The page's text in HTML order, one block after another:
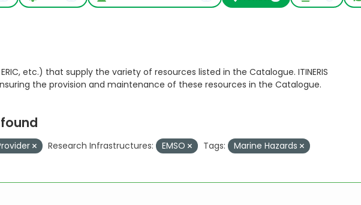
etc.) that supply the variety of resources listed in the Catalogue. ITINERIS
the provision and maintenance of these resources in the Catalogue.
Research Infrastructures: EMSO Tags: Marine Hazards